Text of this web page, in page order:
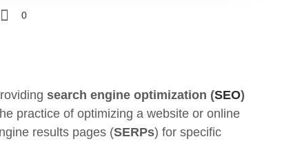
0
search engine optimization (SEO)
practice of optimizing a website or online
results pages (SERPs) for specific